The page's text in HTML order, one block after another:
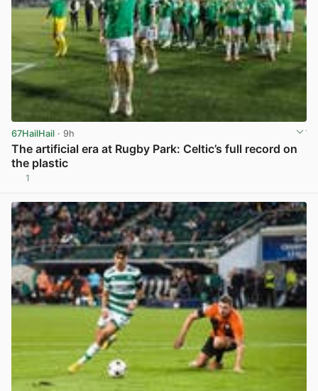
67HailHail · 9h
The artificial era at Rugby Park: Celtic’s full record on
the plastic
1